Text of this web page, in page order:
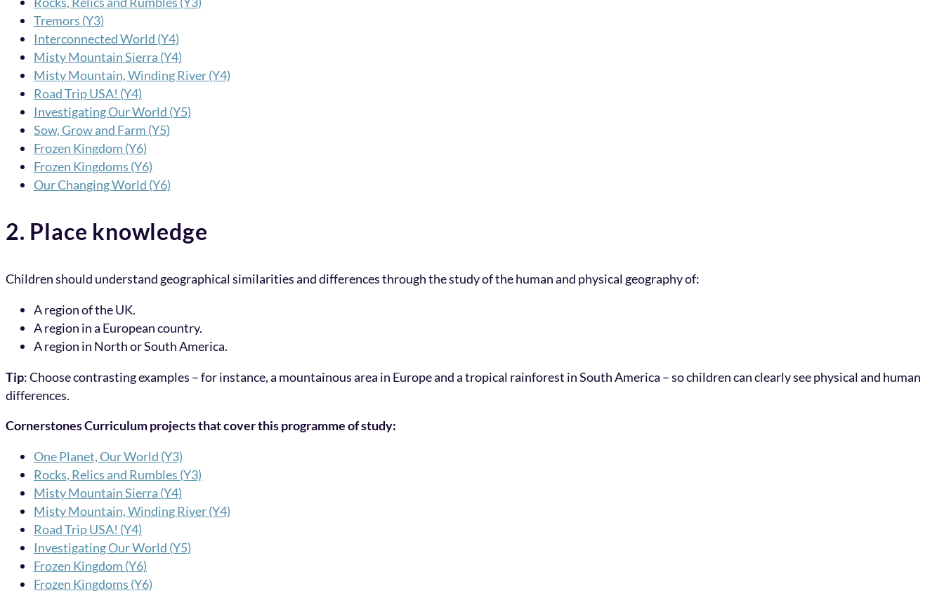
Tremors (Y3)
Interconnected World (Y4)
Misty Mountain Sierra (Y4)
Misty Mountain, Winding River (Y4)
Road Trip USA! (Y4)
Investigating Our World (Y5)
Sow, Grow and Farm (Y5)
Frozen Kingdom (Y6)
Frozen Kingdoms (Y6)
Our Changing World (Y6)
2. Place knowledge
Children should understand geographical similarities and differences through the study of the human and physical geography of:
A region of the UK.
A region in a European country.
A region in North or South America.
Tip: Choose contrasting examples – for instance, a mountainous area in Europe and a tropical rainforest in South America – so children can clearly see physical and human
differences.
Cornerstones Curriculum projects that cover this programme of study:
One Planet, Our World (Y3)
Rocks, Relics and Rumbles (Y3)
Misty Mountain Sierra (Y4)
Misty Mountain, Winding River (Y4)
Road Trip USA! (Y4)
Investigating Our World (Y5)
Frozen Kingdom (Y6)
Frozen Kingdoms (Y6)